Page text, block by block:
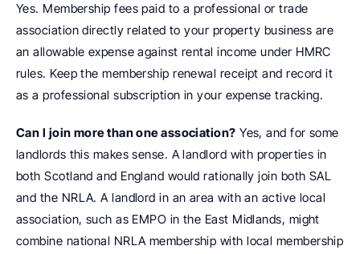
Yes. Membership fees paid to a professional or trade
association directly related to your property business are
an allowable expense against rental income under HMRC
rules. Keep the membership renewal receipt and record it
as a professional subscription in your expense tracking.
Can I join more than one association? Yes, and for some
landlords this makes sense. A landlord with properties in
both Scotland and England would rationally join both SAL
and the NRLA. A landlord in an area with an active local
association, such as EMPO in the East Midlands, might
combine national NRLA membership with local membership